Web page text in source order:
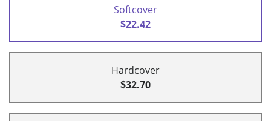
Softcover
$22.42
Hardcover
$32.70